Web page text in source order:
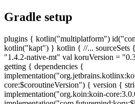
Gradle setup
plugins { kotlin("multiplatform")
kotlin("kapt") } kotlin { //... sourceSets
"1.4.2-native-mt" val koruVersion =
getting { dependencies {
core:$coroutineVersion") { version {
implementation("org.koin:koin-